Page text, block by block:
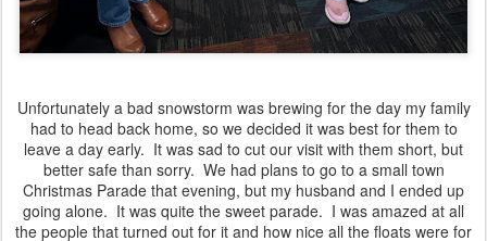
Unfortunately a bad snowstorm was brewing for the day my family
had to head back home, so we decided it was best for them to
leave a day early. It was sad to cut our visit with them short, but
better safe than sorry. We had plans to go to a small town
Christmas Parade that evening, but my husband and I ended up
going alone. It was quite the sweet parade. I was amazed at all
the people that turned out for it and how nice all the floats were for